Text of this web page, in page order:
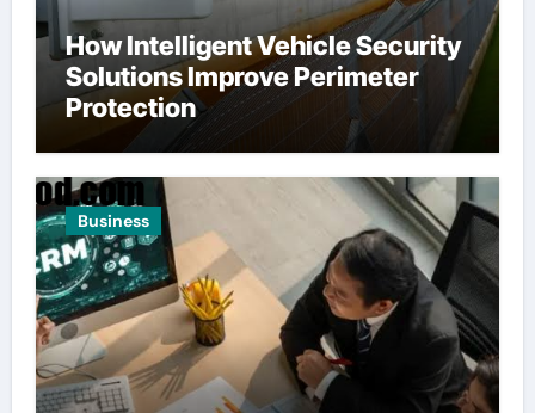
How Intelligent Vehicle Security
Solutions Improve Perimeter
Protection
Business